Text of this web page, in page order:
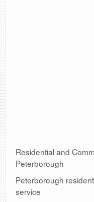
Residential and
Peterborough
Peterborough
service